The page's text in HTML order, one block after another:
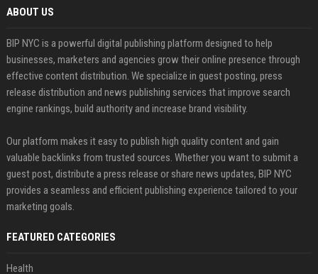
ABOUT US
BIP NYC is a powerful digital publishing platform designed to help
businesses, marketers and agencies grow their online presence through
effective content distribution. We specialize in guest posting, press
release distribution and news publishing services that improve search
engine rankings, build authority and increase brand visibility.
Our platform makes it easy to publish high quality content and gain
valuable backlinks from trusted sources. Whether you want to submit a
guest post, distribute a press release or share news updates, BIP NYC
provides a seamless and efficient publishing experience tailored to your
marketing goals.
FEATURED CATEGORIES
Health